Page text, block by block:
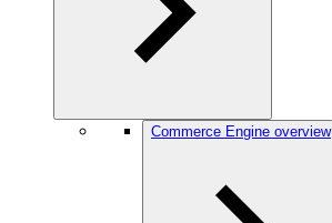
Commerce Engine overview